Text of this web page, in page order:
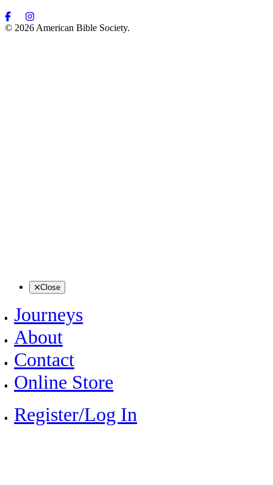
© 2026 American Bible Society.
Close
Journeys
About
Contact
Online Store
Register/Log In